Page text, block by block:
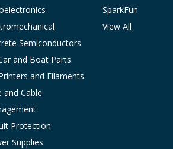
Semiconductors
and Boat Parts
and Filaments
and Cable
Protection
Supplies
SparkFun
View All